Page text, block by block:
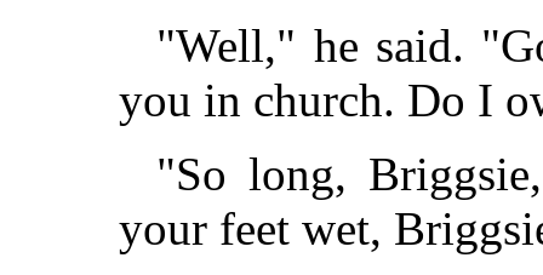
"Well," he said.
you in church. Do I
"So long,
your feet wet,